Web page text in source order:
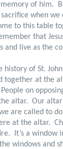
of him.
when we
to this table
that
and live as the
history of St.
together at the
People on
altar. Our altar
are called to do
at the altar.
It’s a window
the windows and